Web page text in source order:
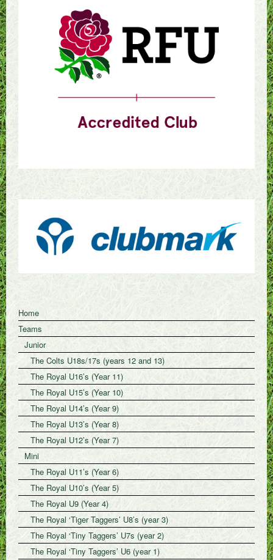
Home
Teams
Junior
The Colts U18s/17s (years 12 and 13)
The Royal U16’s (Year 11)
The Royal U15’s (Year 10)
The Royal U14’s (Year 9)
The Royal U13’s (Year 8)
The Royal U12’s (Year 7)
Mini
The Royal U11’s (Year 6)
The Royal U10’s (Year 5)
The Royal U9 (Year 4)
The Royal ‘Tiger Taggers’ U8’s (year 3)
The Royal ‘Tiny Taggers’ U7s (year 2)
The Royal ‘Tiny Taggers’ U6 (year 1)